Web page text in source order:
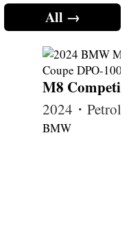
All →
M8
2024・Petrol
BMW